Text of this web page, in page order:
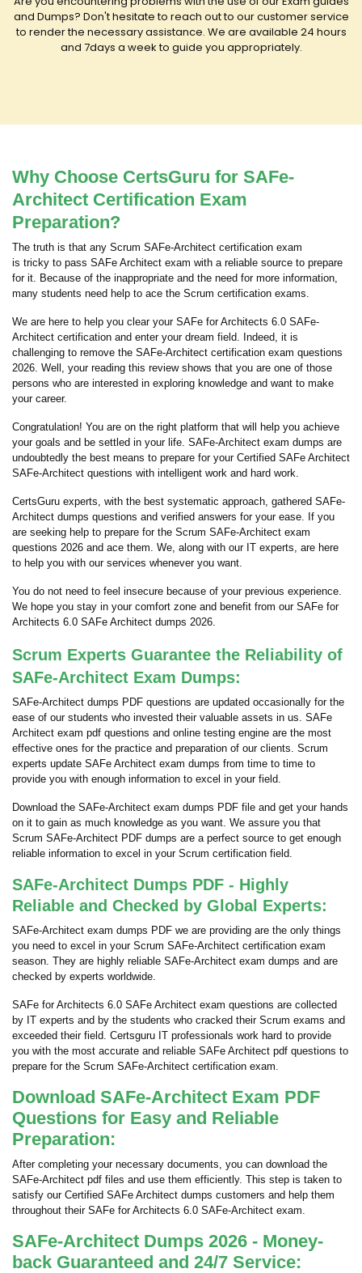
and Dumps? Don't hesitate to reach out to our customer service
to render the necessary assistance. We are available 24 hours
and 7days a week to guide you appropriately.
Why Choose CertsGuru for SAFe-
Architect Certification Exam
Preparation?
The truth is that any Scrum SAFe-Architect certification exam
is tricky to pass SAFe Architect exam with a reliable source to prepare
for it. Because of the inappropriate and the need for more information,
many students need help to ace the Scrum certification exams.
We are here to help you clear your SAFe for Architects 6.0 SAFe-
Architect certification and enter your dream field. Indeed, it is
challenging to remove the SAFe-Architect certification exam questions
2026. Well, your reading this review shows that you are one of those
persons who are interested in exploring knowledge and want to make
your career.
Congratulation! You are on the right platform that will help you achieve
your goals and be settled in your life. SAFe-Architect exam dumps are
undoubtedly the best means to prepare for your Certified SAFe Architect
SAFe-Architect questions with intelligent work and hard work.
CertsGuru experts, with the best systematic approach, gathered SAFe-
Architect dumps questions and verified answers for your ease. If you
are seeking help to prepare for the Scrum SAFe-Architect exam
questions 2026 and ace them. We, along with our IT experts, are here
to help you with our services whenever you want.
You do not need to feel insecure because of your previous experience.
We hope you stay in your comfort zone and benefit from our SAFe for
Architects 6.0 SAFe Architect dumps 2026.
Scrum Experts Guarantee the Reliability of
SAFe-Architect Exam Dumps:
SAFe-Architect dumps PDF questions are updated occasionally for the
ease of our students who invested their valuable assets in us. SAFe
Architect exam pdf questions and online testing engine are the most
effective ones for the practice and preparation of our clients. Scrum
experts update SAFe Architect exam dumps from time to time to
provide you with enough information to excel in your field.
Download the SAFe-Architect exam dumps PDF file and get your hands
on it to gain as much knowledge as you want. We assure you that
Scrum SAFe-Architect PDF dumps are a perfect source to get enough
reliable information to excel in your Scrum certification field.
SAFe-Architect Dumps PDF - Highly
Reliable and Checked by Global Experts:
SAFe-Architect exam dumps PDF we are providing are the only things
you need to excel in your Scrum SAFe-Architect certification exam
season. They are highly reliable SAFe-Architect exam dumps and are
checked by experts worldwide.
SAFe for Architects 6.0 SAFe Architect exam questions are collected
by IT experts and by the students who cracked their Scrum exams and
exceeded their field. Certsguru IT professionals work hard to provide
you with the most accurate and reliable SAFe Architect pdf questions to
prepare for the Scrum SAFe-Architect certification exam.
Download SAFe-Architect Exam PDF
Questions for Easy and Reliable
Preparation:
After completing your necessary documents, you can download the
SAFe-Architect pdf files and use them efficiently. This step is taken to
satisfy our Certified SAFe Architect dumps customers and help them
throughout their SAFe for Architects 6.0 SAFe-Architect exam.
SAFe-Architect Dumps 2026 - Money-
back Guaranteed and 24/7 Service: